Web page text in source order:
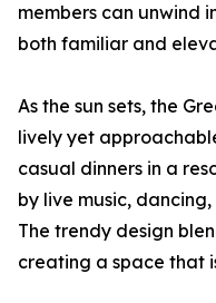
members can unwind
both familiar and
As the sun sets, the
lively yet
casual dinners in a
by live music,
The trendy design
creating a space that